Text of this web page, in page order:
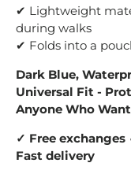
✔ Lightweight
during walks
✔ Folds into a
Dark Blue,
Universal Fit -
Anyone Who
✓ Free
Fast delivery